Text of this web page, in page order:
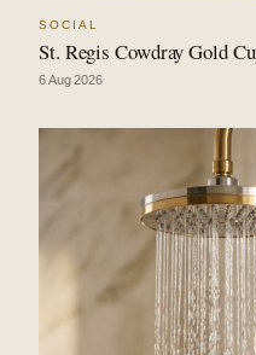
SOCIAL
St. Regis Cowdray Gold
6 Aug 2026